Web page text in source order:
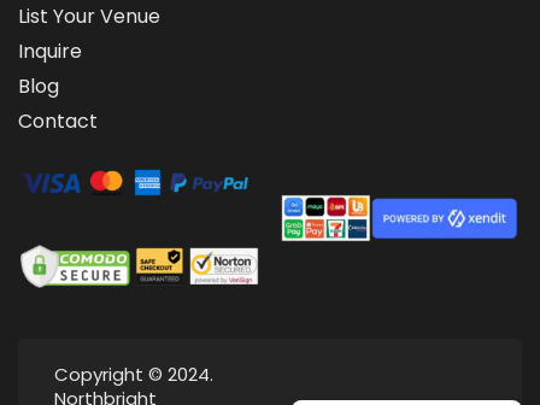
List Your Venue
Inquire
Blog
Contact
Copyright © 2024.
Northbright